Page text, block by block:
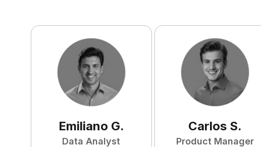
Emiliano G.
Data Analyst
Carlos S.
Product Manager